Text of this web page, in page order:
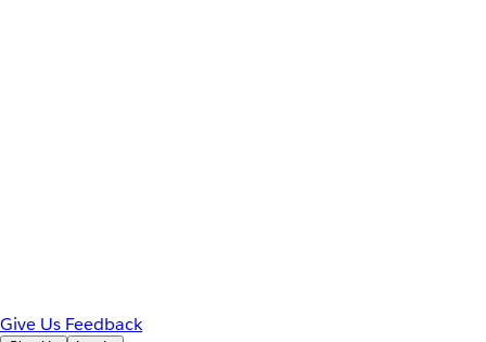
Give Us Feedback